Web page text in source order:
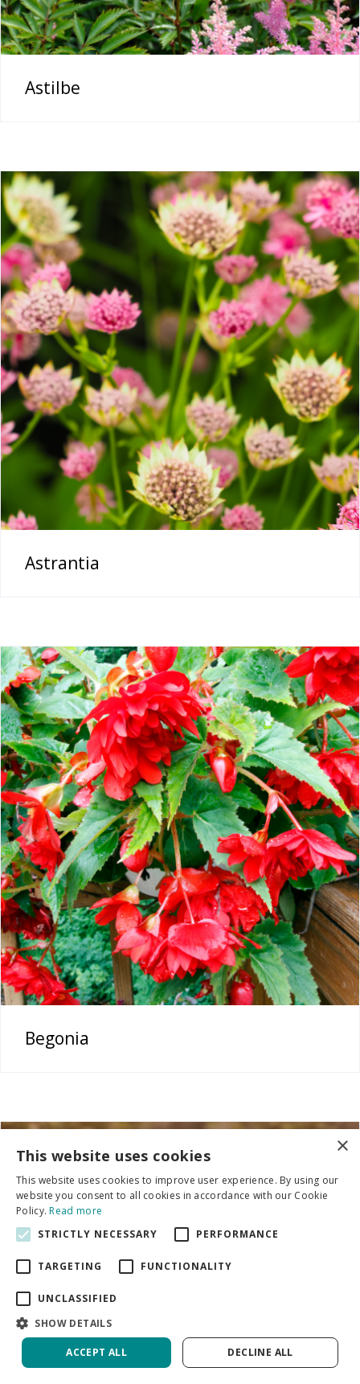
Astilbe
Astrantia
Begonia
×
This website uses cookies
This website uses cookies to improve user experience. By using our
website you consent to all cookies in accordance with our Cookie
Policy.Read more
STRICTLY NECESSARY
PERFORMANCE
TARGETING FUNCTIONALITY
UNCLASSIFIED
SHOW DETAILS
ACCEPT ALL DECLINE ALL